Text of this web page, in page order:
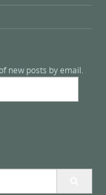
new posts by email.